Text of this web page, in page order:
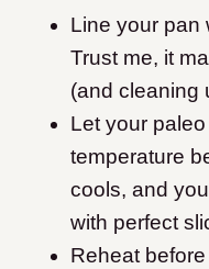
Line your pan
Trust me, it
(and cleaning
Let your
temperature
cools, and
with perfect
Reheat